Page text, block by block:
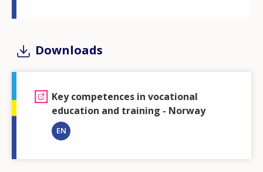
Downloads
Key competences in vocational
education and training - Norway
EN